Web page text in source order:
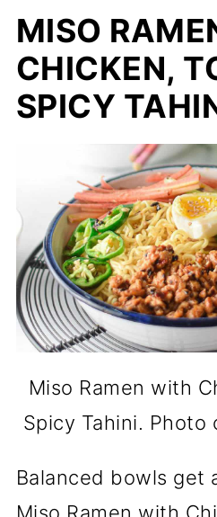
MISO
CHICKEN,
SPICY
Miso Ramen with
Spicy Tahini.
Balanced bowls get